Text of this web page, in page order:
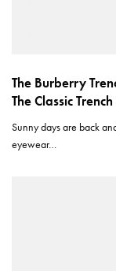
The Burberry
The Classic
Sunny days are back
eyewear…